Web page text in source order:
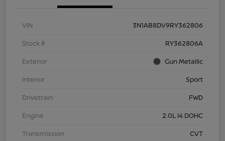
VIN
3N1AB8DV9RY362806
Stock #
RY362806A
Exterior
Gun Metallic
Interior
Sport
Drivetrain
FWD
Engine
2.0L I4 DOHC
Transmission
CVT